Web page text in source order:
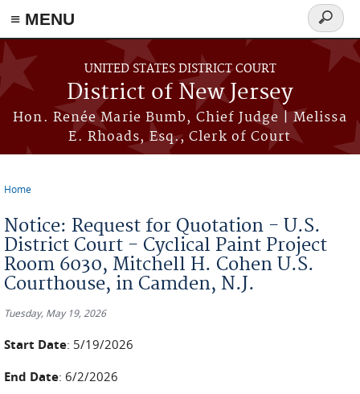
≡ MENU
Skip to main content
UNITED STATES DISTRICT COURT
District of New Jersey
Hon. Renée Marie Bumb, Chief Judge | Melissa
E. Rhoads, Esq., Clerk of Court
Search
form
Home
Notice: Request for Quotation - U.S.
District Court - Cyclical Paint Project
Room 6030, Mitchell H. Cohen U.S.
Courthouse, in Camden, N.J.
Tuesday, May 19, 2026
Start Date: 5/19/2026
End Date: 6/2/2026